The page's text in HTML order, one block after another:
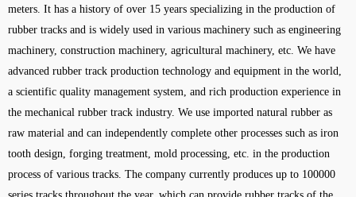
meters. It has a history of over 15 years specializing in the production of
rubber tracks and is widely used in various machinery such as engineering
machinery, construction machinery, agricultural machinery, etc. We have
advanced rubber track production technology and equipment in the world,
a scientific quality management system, and rich production experience in
the mechanical rubber track industry. We use imported natural rubber as
raw material and can independently complete other processes such as iron
tooth design, forging treatment, mold processing, etc. in the production
process of various tracks. The company currently produces up to 100000